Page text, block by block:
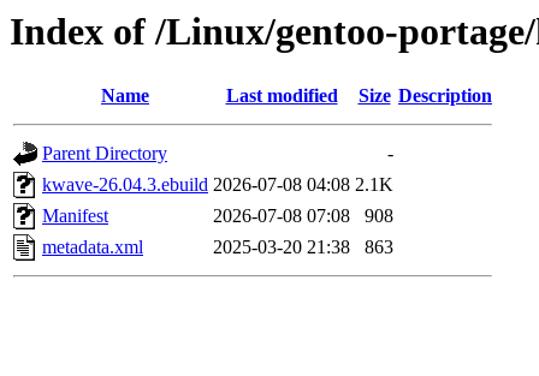
Index of /Linux/gentoo-
Name Last modified Size Description
Parent Directory
-
kwave-26.04.3.ebuild 2026-07-08 04:08 2.1K
Manifest
2026-07-08 07:08
908
metadata.xml
2025-03-20 21:38 863